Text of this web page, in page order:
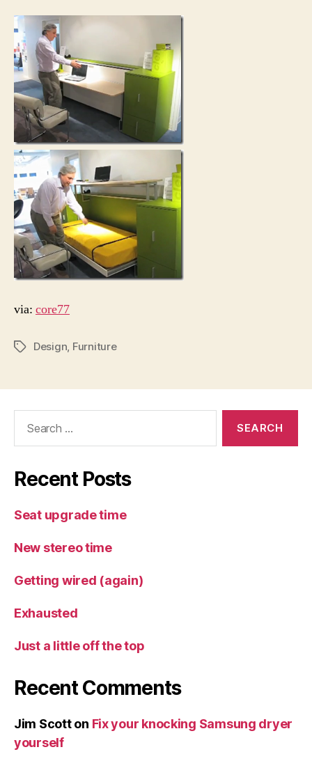
via: core77
TagsDesign, Furniture
Recent Posts
Seat upgrade time
New stereo time
Getting wired (again)
Exhausted
Just a little off the top
Recent Comments
Jim Scotton Fix your knocking Samsung dryer
yourself